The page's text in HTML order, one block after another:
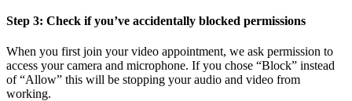
Step 3: Check if you’ve accidentally blocked permissions
When you first join your video appointment, we ask permission to
access your camera and microphone. If you chose “Block” instead
of “Allow” this will be stopping your audio and video from
working.